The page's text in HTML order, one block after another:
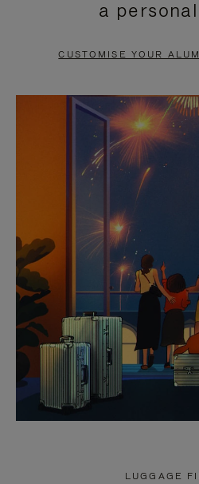
PAUSE
TO
UNMUTE
a
CUSTOMISE YOUR
LUGGAGE